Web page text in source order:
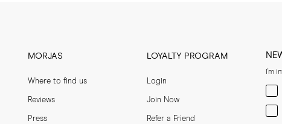
MORJAS
Where to find us
Reviews
Press
LOYALTY PROGRAM
Login
Join Now
Refer a Friend
I'm